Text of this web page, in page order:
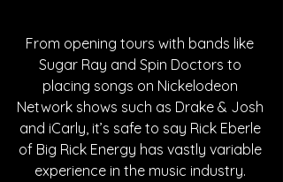
From opening tours with bands like
Sugar Ray and Spin Doctors to
placing songs on Nickelodeon
Network shows such as Drake & Josh
and iCarly, it’s safe to say Rick Eberle
of Big Rick Energy has vastly variable
experience in the music industry.